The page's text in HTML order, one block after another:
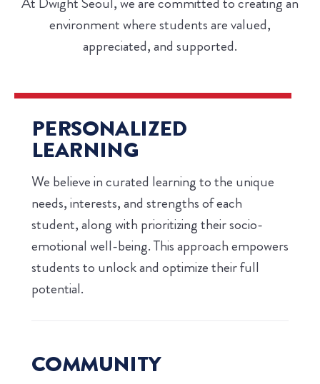
environment where students are valued,
appreciated, and supported.
PERSONALIZED
LEARNING
We believe in curated learning to the unique
needs, interests, and strengths of each
student, along with prioritizing their socio-
emotional well-being. This approach empowers
students to unlock and optimize their full
potential.
COMMUNITY